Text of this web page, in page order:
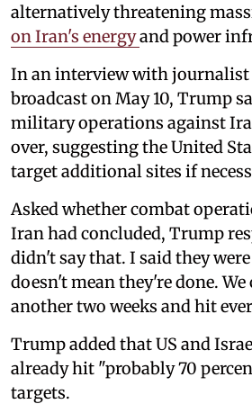
alternatively threatening
on Iran's energyand power
In an interview with
broadcast on May 10, Trump
military operations against
over, suggesting the United
target additional sites if
Asked whether combat
Iran had concluded, Trump
didn't say that. I said they
doesn't mean they're done.
another two weeks and hit
Trump added that US and
already hit "probably 70
targets.